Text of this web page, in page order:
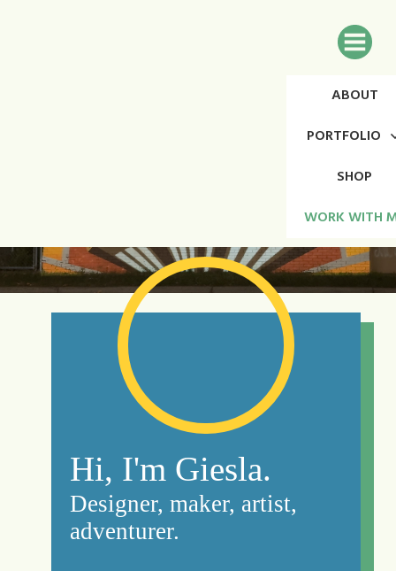
ABOUT
PORTFOLIO
SHOP
WORK WITH
Hi, I'm Giesla.
Designer, maker, artist,
adventurer.